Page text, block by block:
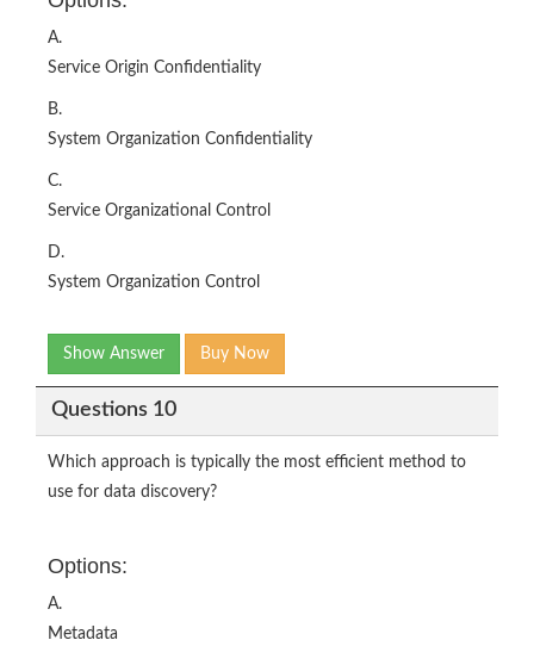
A.
Service Origin Confidentiality
B.
System Organization Confidentiality
C.
Service Organizational Control
D.
System Organization Control
Show Answer Buy Now
Questions 10
Which approach is typically the most efficient method to
use for data discovery?
Options:
A.
Metadata